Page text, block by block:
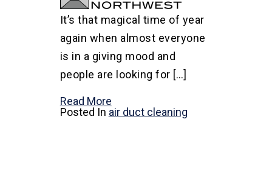
It’s that magical time of year
again when almost everyone
is in a giving mood and
people are looking for […]
Read More
Posted In air duct cleaning